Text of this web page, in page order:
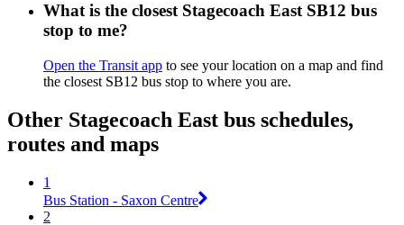
What is the closest Stagecoach East SB12 bus
stop to me?
Open the Transit app to see your location on a map and find
the closest SB12 bus stop to where you are.
Other Stagecoach East bus schedules,
routes and maps
1
Bus Station - Saxon Centre
2